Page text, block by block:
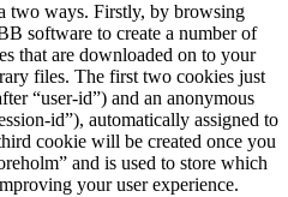
two ways. Firstly, by browsing
software to create a number of
that are downloaded on to your
files. The first two cookies just
“user-id”) and an anonymous
id”), automatically assigned to
cookie will be created once you
and is used to store which
your user experience.